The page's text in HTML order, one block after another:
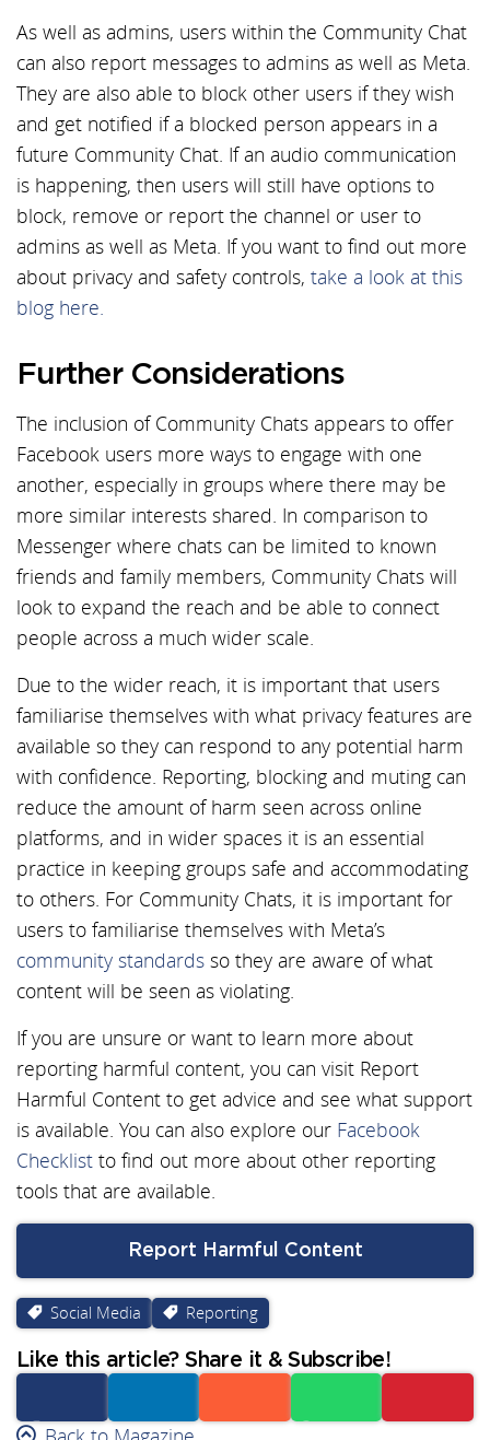
As well as admins, users within the Community Chat
can also report messages to admins as well as Meta.
They are also able to block other users if they wish
and get notified if a blocked person appears in a
future Community Chat. If an audio communication
is happening, then users will still have options to
block, remove or report the channel or user to
admins as well as Meta. If you want to find out more
about privacy and safety controls, take a look at this
blog here.
Further Considerations
The inclusion of Community Chats appears to offer
Facebook users more ways to engage with one
another, especially in groups where there may be
more similar interests shared. In comparison to
Messenger where chats can be limited to known
friends and family members, Community Chats will
look to expand the reach and be able to connect
people across a much wider scale.
Due to the wider reach, it is important that users
familiarise themselves with what privacy features are
available so they can respond to any potential harm
with confidence. Reporting, blocking and muting can
reduce the amount of harm seen across online
platforms, and in wider spaces it is an essential
practice in keeping groups safe and accommodating
to others. For Community Chats, it is important for
users to familiarise themselves with Meta’s
community standards so they are aware of what
content will be seen as violating.
If you are unsure or want to learn more about
reporting harmful content, you can visit Report
Harmful Content to get advice and see what support
is available. You can also explore our Facebook
Checklist to find out more about other reporting
tools that are available.
Report Harmful Content
Social Media Reporting
Like this article? Share it & Subscribe!